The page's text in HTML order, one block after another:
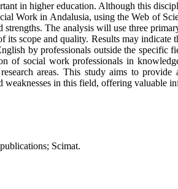
in higher education. Although this
Work in Andalusia, using the Web of
The analysis will use three
scope and quality. Results may
by professionals outside the
of social work professionals in
areas. This study aims to
in this field, offering valuable
Scimat.